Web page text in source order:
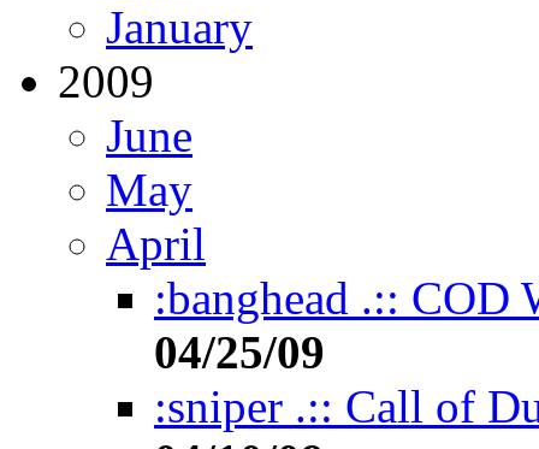
January
2009
June
May
April
:banghead .:: COD
04/25/09
:sniper .:: Call of